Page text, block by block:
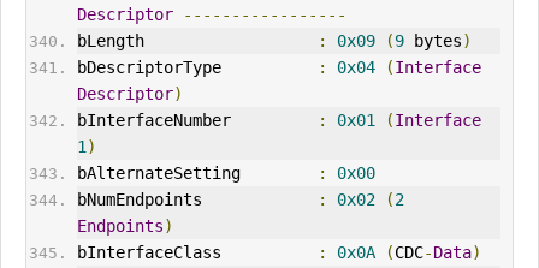
Descriptor
-----------------
bLength
: 0x09 (9 bytes)
bDescriptorType
: 0x04 (Interface
Descriptor)
bInterfaceNumber
: 0x01 (Interface
1 )
bAlternateSetting
:
0x00
bNumEndpoints
: 0x02 (2
Endpoints)
bInterfaceClass
: 0x0A (CDC-Data)